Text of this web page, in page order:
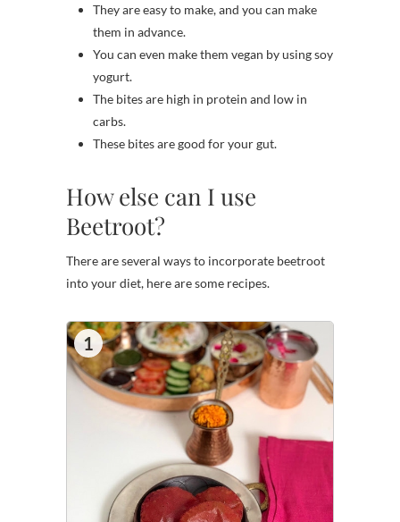
They are easy to make, and you can make
them in advance.
You can even make them vegan by using soy
yogurt.
The bites are high in protein and low in
carbs.
These bites are good for your gut.
How else can I use
Beetroot?
There are several ways to incorporate beetroot
into your diet, here are some recipes.
1